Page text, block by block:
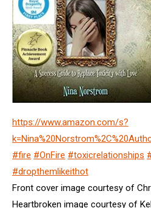
https://www.amazon.com/s?
#fire #OnFire #toxicrelationships
#dropthemlikeithot
Front cover image courtesy of
Heartbroken image courtesy of